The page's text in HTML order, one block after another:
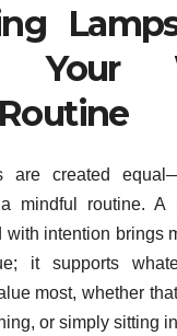
Your
are created
mindful routine. A
with intention brings
it supports
most, whether
or simply sitting